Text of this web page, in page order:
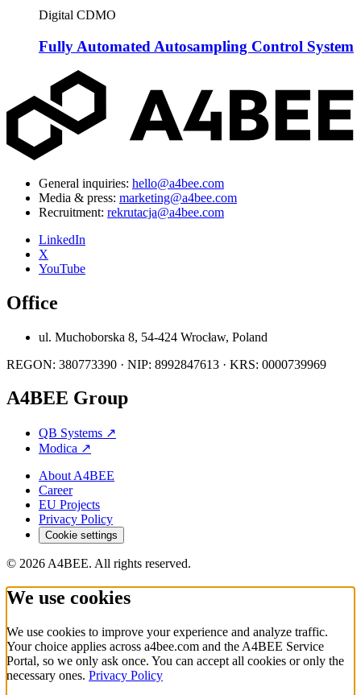
Digital CDMO
Fully Automated Autosampling Control System
General inquiries: hello@a4bee.com
Media & press: marketing@a4bee.com
Recruitment: rekrutacja@a4bee.com
LinkedIn
X
YouTube
Office
ul. Muchoborska 8, 54-424 Wrocław, Poland
REGON: 380773390 · NIP: 8992847613 · KRS: 0000739969
A4BEE Group
QB Systems ↗
Modica ↗
About A4BEE
Career
EU Projects
Privacy Policy
Cookie settings
© 2026 A4BEE. All rights reserved.
We use cookies
We use cookies to improve your experience and analyze traffic.
Your choice applies across a4bee.com and the A4BEE Service
Portal, so we only ask once. You can accept all cookies or only the
necessary ones. Privacy Policy